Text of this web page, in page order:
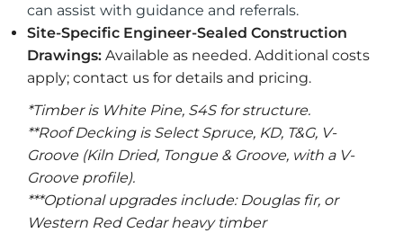
can assist with guidance and referrals.
Site-Specific Engineer-Sealed Construction
Drawings: Available as needed. Additional costs
apply; contact us for details and pricing.
*Timber is White Pine, S4S for structure.
**Roof Decking is Select Spruce, KD, T&G, V-
Groove (Kiln Dried, Tongue & Groove, with a V-
Groove profile).
***Optional upgrades include: Douglas fir, or
Western Red Cedar heavy timber